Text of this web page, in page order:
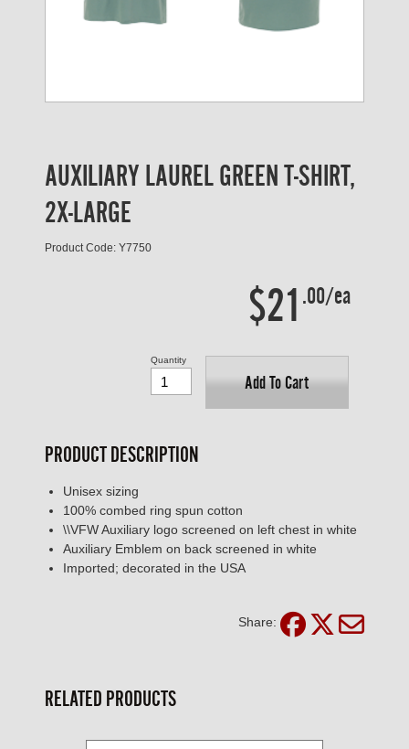
AUXILIARY LAUREL GREEN T-SHIRT,
2X-LARGE
Product Code: Y7750
$21 .00/ea
Add To Cart
Quantity
PRODUCT DESCRIPTION
Unisex sizing
100% combed ring spun cotton
\\VFW Auxiliary logo screened on left chest in white
Auxiliary Emblem on back screened in white
Imported; decorated in the USA
Share:
RELATED PRODUCTS